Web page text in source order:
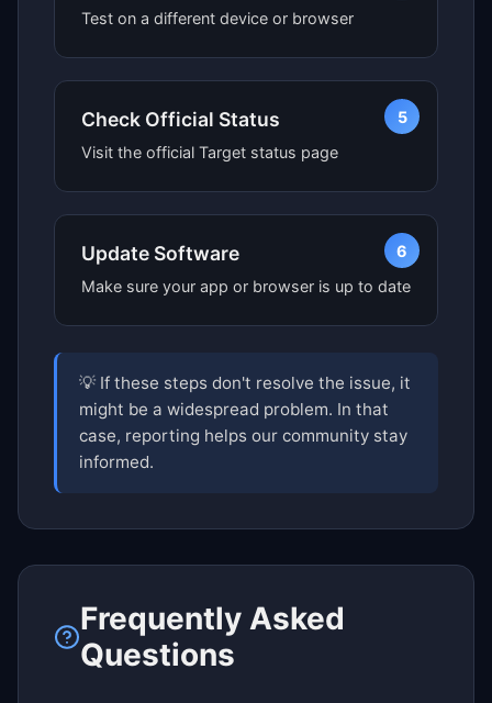
Test on a different device or browser
5
Check Official Status
Visit the official Target status page
6
Update Software
Make sure your app or browser is up to date
💡 If these steps don't resolve the issue, it
might be a widespread problem. In that
case, reporting helps our community stay
informed.
Frequently Asked
Questions